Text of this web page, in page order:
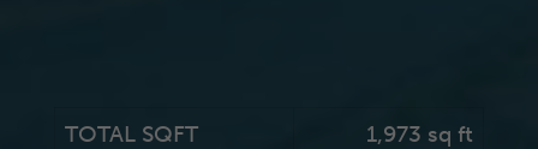
TOTAL SQFT
1,973 sq ft